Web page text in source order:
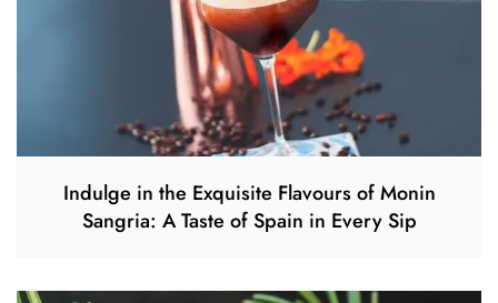
Indulge in the Exquisite Flavours of Monin
Sangria: A Taste of Spain in Every Sip